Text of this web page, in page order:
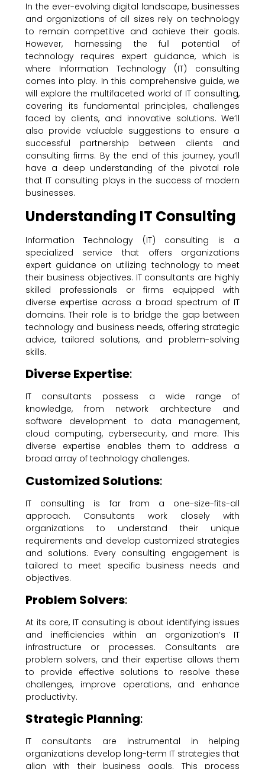
In the ever-evolving digital landscape, businesses
and organizations of all sizes rely on technology
to remain competitive and achieve their goals.
However, harnessing the full potential of
technology requires expert guidance, which is
where Information Technology (IT) consulting
comes into play. In this comprehensive guide, we
will explore the multifaceted world of IT consulting,
covering its fundamental principles, challenges
faced by clients, and innovative solutions. We’ll
also provide valuable suggestions to ensure a
successful partnership between clients and
consulting firms. By the end of this journey, you’ll
have a deep understanding of the pivotal role
that IT consulting plays in the success of modern
businesses.
Understanding IT Consulting
Information Technology (IT) consulting is a
specialized service that offers organizations
expert guidance on utilizing technology to meet
their business objectives. IT consultants are highly
skilled professionals or firms equipped with
diverse expertise across a broad spectrum of IT
domains. Their role is to bridge the gap between
technology and business needs, offering strategic
advice, tailored solutions, and problem-solving
skills.
Diverse Expertise:
IT consultants possess a wide range of
knowledge, from network architecture and
software development to data management,
cloud computing, cybersecurity, and more. This
diverse expertise enables them to address a
broad array of technology challenges.
Customized Solutions:
IT consulting is far from a one-size-fits-all
approach. Consultants work closely with
organizations to understand their unique
requirements and develop customized strategies
and solutions. Every consulting engagement is
tailored to meet specific business needs and
objectives.
Problem Solvers:
At its core, IT consulting is about identifying issues
and inefficiencies within an organization’s IT
infrastructure or processes. Consultants are
problem solvers, and their expertise allows them
to provide effective solutions to resolve these
challenges, improve operations, and enhance
productivity.
Strategic Planning:
IT consultants are instrumental in helping
organizations develop long-term IT strategies that
align with their business goals. This process